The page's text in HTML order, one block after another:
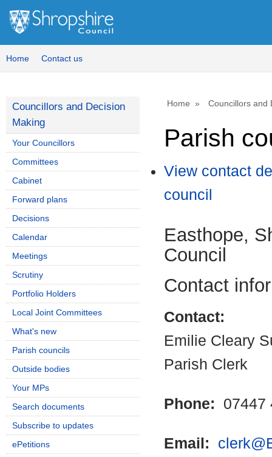
Home Contact us
Home Councillors and
Parish
View contact
council
Easthope,
Council
Contact
Contact:
Emilie Cleary
Parish Clerk
Phone: 07447
Email:
Councillors and Decision
Making
Your Councillors
Committees
Cabinet
Forward plans
Decisions
Calendar
Meetings
Scrutiny
Portfolio Holders
Local Joint Committees
What's new
Parish councils
Outside bodies
Your MPs
Search documents
Subscribe to updates
ePetitions